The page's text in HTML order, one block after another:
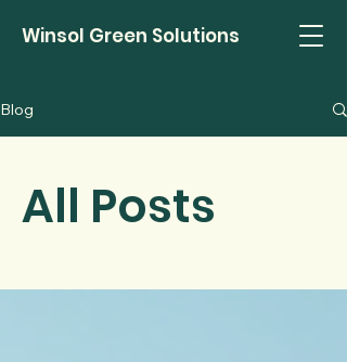
Winsol Green Solutions
Blog
All Posts